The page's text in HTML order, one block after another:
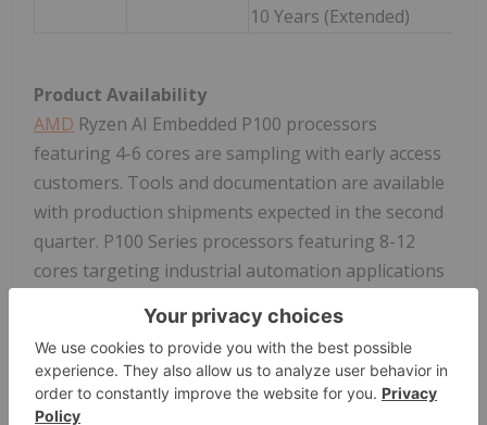
10 Years (Extended)
Product Availability
AMD Ryzen AI Embedded P100 processors
featuring 4-6 cores are sampling with early access
customers. Tools and documentation are available
with production shipments expected in the second
quarter. P100 Series processors featuring 8-12
cores targeting industrial automation applications
Sampling of X100 Series processors, which offer up
to 16 cores, is expected to begin in the first half of
this year.